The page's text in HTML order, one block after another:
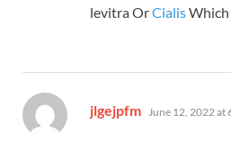
levitra OrCialisWhich
jlgejpfm says:
June 12, 2022 at